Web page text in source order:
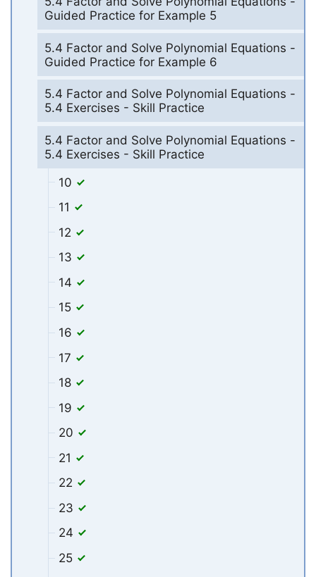
Guided Practice for Example 5
5.4 Factor and Solve Polynomial Equations -
Guided Practice for Example 6
5.4 Factor and Solve Polynomial Equations -
5.4 Exercises - Skill Practice
5.4 Factor and Solve Polynomial Equations -
5.4 Exercises - Skill Practice
10
11
12
13
14
15
16
17
18
19
20
21
22
23
24
25